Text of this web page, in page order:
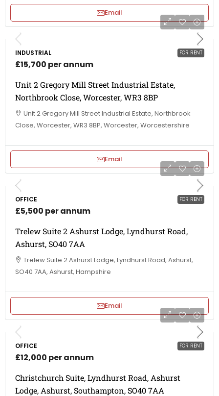
Email
FOR RENT
INDUSTRIAL
£15,700 per annum
Unit 2 Gregory Mill Street Industrial Estate,
Northbrook Close, Worcester, WR3 8BP
Unit 2 Gregory Mill Street Industrial Estate, Northbrook
Close, Worcester, WR3 8BP, Worcester, Worcestershire
Email
FOR RENT
OFFICE
£5,500 per annum
Trelew Suite 2 Ashurst Lodge, Lyndhurst Road,
Ashurst, SO40 7AA
Trelew Suite 2 Ashurst Lodge, Lyndhurst Road, Ashurst,
SO40 7AA, Ashurst, Hampshire
Email
FOR RENT
OFFICE
£12,000 per annum
Christchurch Suite, Lyndhurst Road, Ashurst
Lodge, Ashurst, Southampton, SO40 7AA